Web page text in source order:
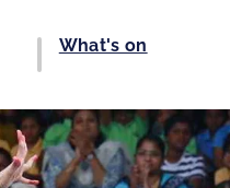
What's on